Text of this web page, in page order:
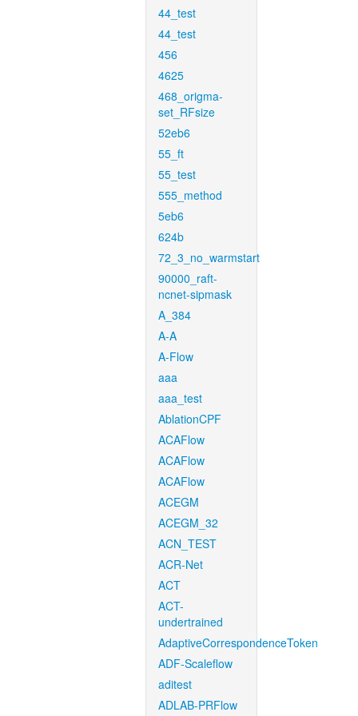
44_test
44_test
456
4625
468_origma-
set_RFsize
52eb6
55_ft
55_test
555_method
5eb6
624b
72_3_no_warmstart
90000_raft-
ncnet-sipmask
A_384
A-A
A-Flow
aaa
aaa_test
AblationCPF
ACAFlow
ACAFlow
ACAFlow
ACEGM
ACEGM_32
ACN_TEST
ACR-Net
ACT
ACT-
undertrained
AdaptiveCorrespondenceToken
ADF-Scaleflow
aditest
ADLAB-PRFlow